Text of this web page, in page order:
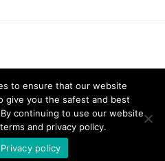
Development of Technology
to top
to ensure that our website
give you the safest and best
continuing to use our website
and privacy policy.
Privacy policy